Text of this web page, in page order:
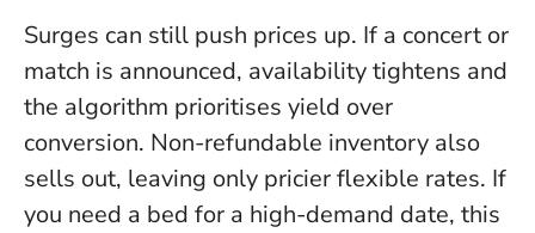
Surges can still push prices up. If a concert or
match is announced, availability tightens and
the algorithm prioritises yield over
conversion. Non-refundable inventory also
sells out, leaving only pricier flexible rates. If
you need a bed for a high-demand date, this